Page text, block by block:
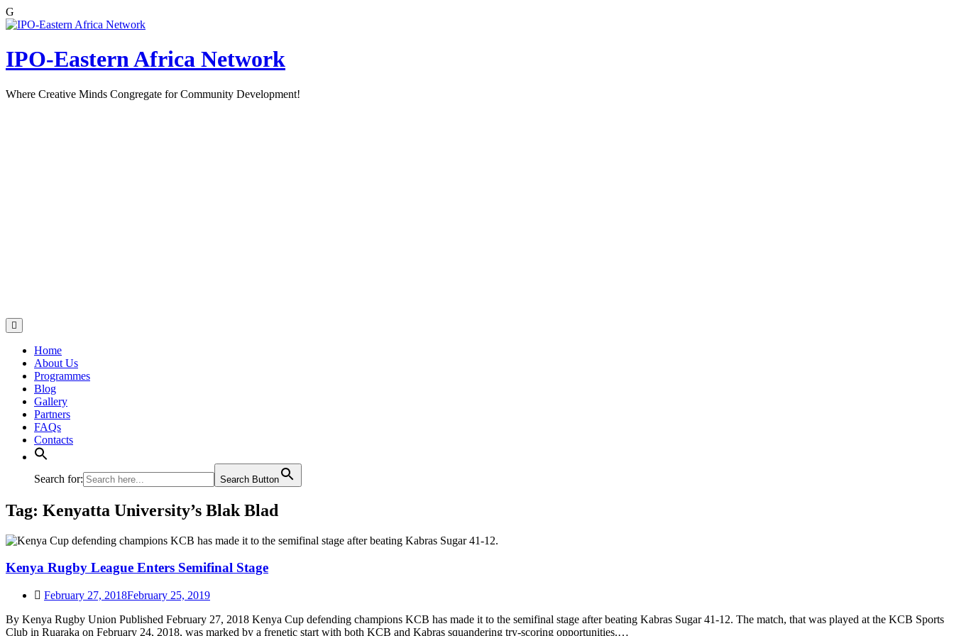
G
Skip
content
IPO-Eastern Africa Network
Where Creative Minds Congregate for Community Development!
Home
About Us
Programmes
Blog
Gallery
Partners
FAQs
Contacts
Search for: Search Button
Tag: Kenyatta University’s Blak Blad
Kenya Rugby League Enters Semifinal Stage
February 27, 2018February 25, 2019
By Kenya Rugby Union Published February 27, 2018 Kenya Cup defending champions KCB has made it to the semifinal stage after beating Kabras Sugar 41-12. The match, that was played at the KCB Sports
Club in Ruaraka on February 24, 2018, was marked by a frenetic start with both KCB and Kabras squandering try-scoring opportunities.…